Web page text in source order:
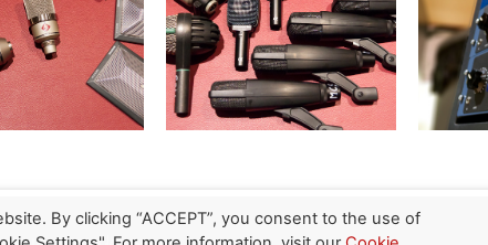
By clicking “ACCEPT”, you consent to the use of